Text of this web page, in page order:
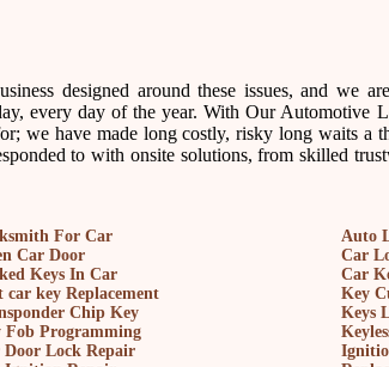
designed around these issues, and we
every day of the year. With Our Automotive
we have made long costly, risky long waits a
to with onsite solutions, from skilled
For Car
Car Door
Keys In Car
car key Replacement
Chip Key
Fob Programming
Door Lock Repair
Auto
Car
Car
Key
Keys